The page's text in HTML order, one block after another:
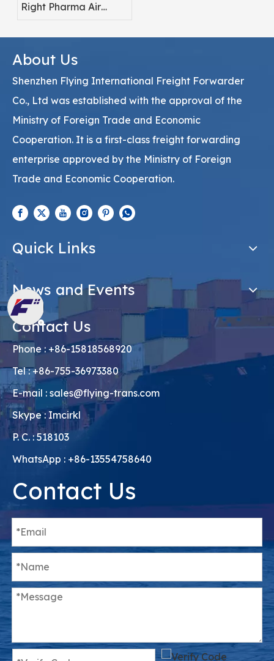
Right Pharma Air
Provider
About Us
Shenzhen Flying International Freight Forwarder
Co., Ltd was established with the approval of the
Ministry of Foreign Trade and Economic
Cooperation. It is a first-class freight forwarding
enterprise approved by the Ministry of Foreign
Trade and Economic Cooperation.
Quick Links
News and Events
Contact Us
Phone : +86-15818568920
Tel : +86-755-36973380
E-mail : sales@flying-trans.com
Skype : Imcirkl
P. C. : 518103
WhatsApp : +86-13554758640
Contact Us